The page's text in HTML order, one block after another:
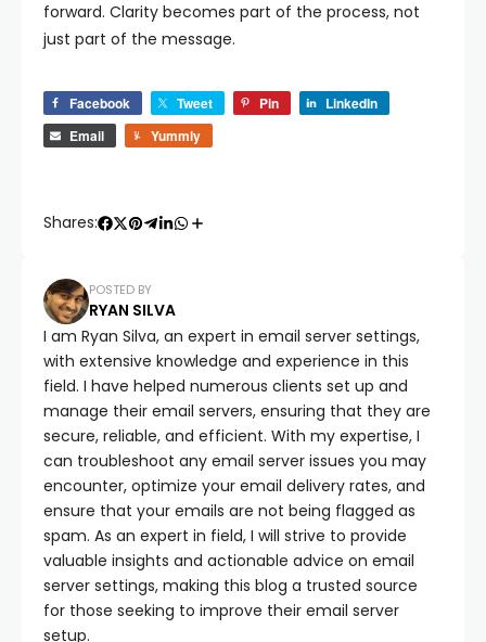
forward. Clarity becomes part of the process, not
just part of the message.
Facebook Tweet Pin
LinkedIn
Email
Yummly
Shares:
POSTED BY
RYAN SILVA
I am Ryan Silva, an expert in email server settings,
with extensive knowledge and experience in this
field. I have helped numerous clients set up and
manage their email servers, ensuring that they are
secure, reliable, and efficient. With my expertise, I
can troubleshoot any email server issues you may
encounter, optimize your email delivery rates, and
ensure that your emails are not being flagged as
spam. As an expert in field, I will strive to provide
valuable insights and actionable advice on email
server settings, making this blog a trusted source
for those seeking to improve their email server
setup.